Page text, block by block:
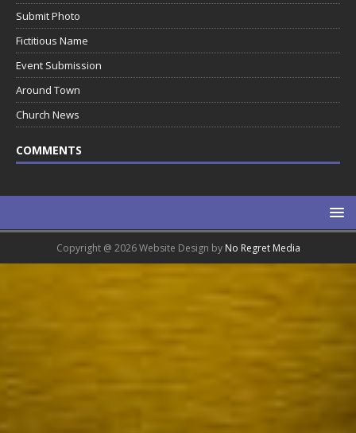
Submit Photo
Fictitious Name
Event Submission
Around Town
Church News
COMMENTS
Copyright @ 2026 Website Design by No Regret Media